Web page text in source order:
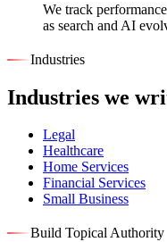
We track
as search and AI
Industries
Industries we
Legal
Healthcare
Home Services
Financial Services
Small Business
Build Topical Authority